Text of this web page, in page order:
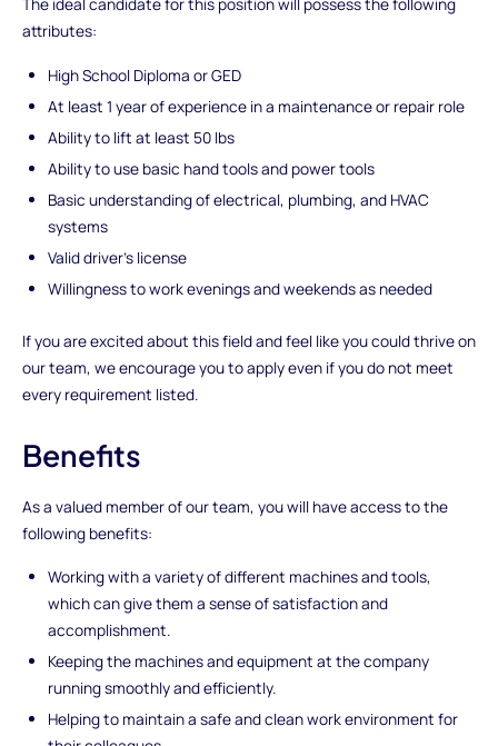
The ideal candidate for this position will possess the following
attributes:
High School Diploma or GED
At least 1 year of experience in a maintenance or repair role
Ability to lift at least 50 lbs
Ability to use basic hand tools and power tools
Basic understanding of electrical, plumbing, and HVAC
systems
Valid driver's license
Willingness to work evenings and weekends as needed
If you are excited about this field and feel like you could thrive on
our team, we encourage you to apply even if you do not meet
every requirement listed.
Benefits
As a valued member of our team, you will have access to the
following benefits:
Working with a variety of different machines and tools,
which can give them a sense of satisfaction and
accomplishment.
Keeping the machines and equipment at the company
running smoothly and efficiently.
Helping to maintain a safe and clean work environment for